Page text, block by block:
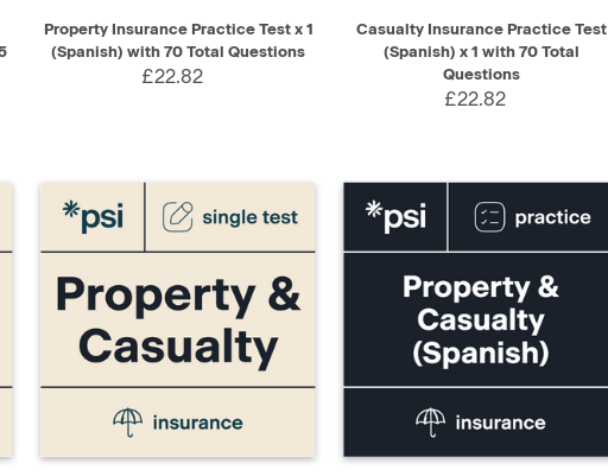
QUICK VIEW ADD TO CART
Property Insurance Practice Test x 1
(Spanish) with 70 Total Questions
£22.82
QUICK VIEW ADD TO CART
Casualty Insurance Practice Test
(Spanish) x 1 with 70 Total
Questions
£22.82